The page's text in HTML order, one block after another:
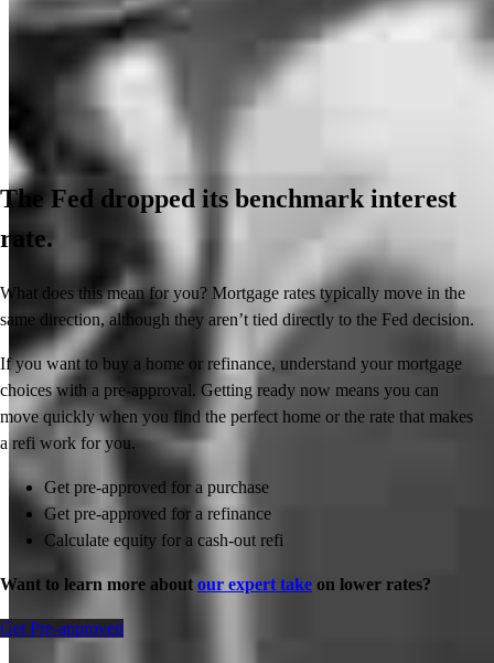
The Fed dropped its benchmark interest
rate.
What does this mean for you? Mortgage rates typically move in the
same direction, although they aren’t tied directly to the Fed decision.
If you want to buy a home or refinance, understand your mortgage
choices with a pre-approval. Getting ready now means you can
move quickly when you find the perfect home or the rate that makes
a refi work for you.
Get pre-approved for a purchase
Get pre-approved for a refinance
Calculate equity for a cash-out refi
Want to learn more about our expert take on lower rates?
Get Pre-approved